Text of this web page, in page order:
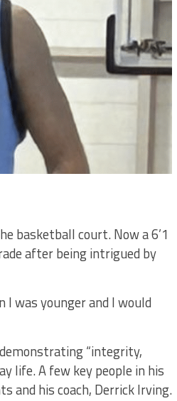
basketball court. Now a 6’1
after being intrigued by
I was younger and I would
“integrity,
life. A few key people in his
and his coach, Derrick Irving.